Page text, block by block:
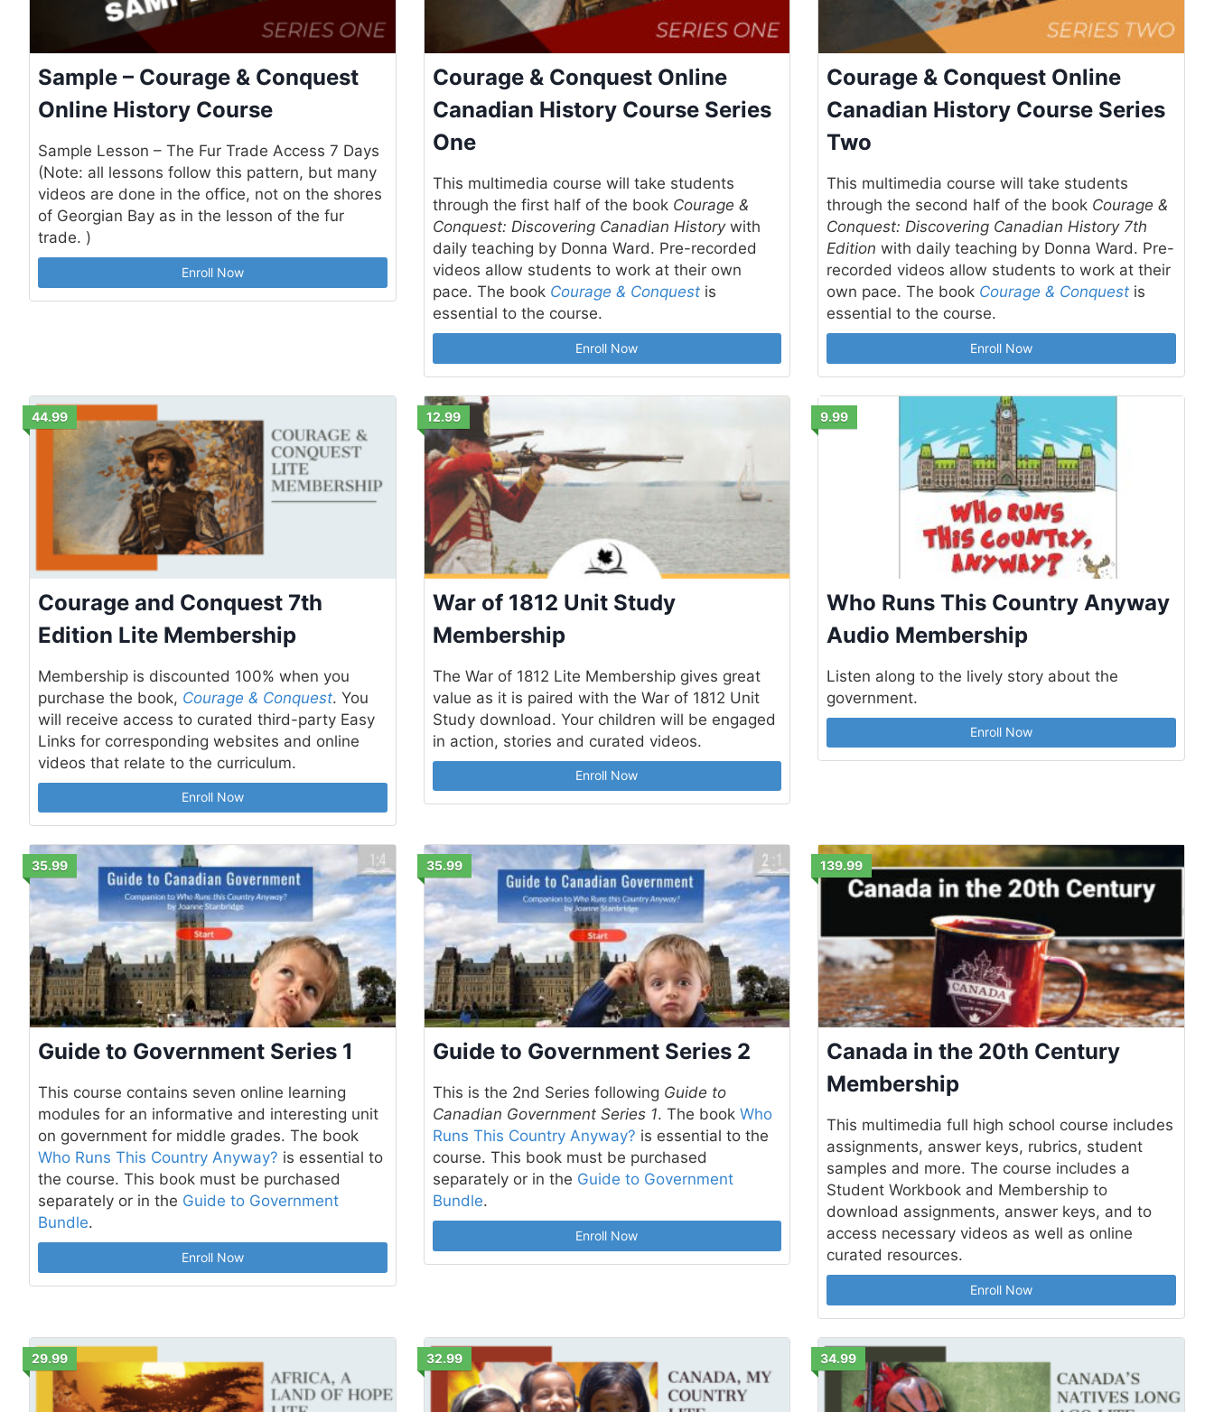
Sample – Courage & Conquest
Online History Course
Sample Lesson – The Fur Trade Access 7 Days
(Note: all lessons follow this pattern, but many
videos are done in the office, not on the shores
of Georgian Bay as in the lesson of the fur
trade. )
Enroll Now
Courage & Conquest Online
Canadian History Course Series
One
This multimedia course will take students
through the first half of the book Courage &
Conquest: Discovering Canadian Historywith
daily teaching by Donna Ward. Pre-recorded
videos allow students to work at their own
pace. The book Courage & Conquestis
essential to the course.
Enroll Now
Courage & Conquest Online
Canadian History Course Series
Two
This multimedia course will take students
through the second half of the book Courage &
Conquest: Discovering Canadian History 7th
Edition with daily teaching by Donna Ward. Pre-
recorded videos allow students to work at their
own pace. The book Courage & Conquest is
essential to the course.
Enroll Now
44.99
Courage and Conquest 7th
Edition Lite Membership
Membership is discounted 100% when you
purchase the book, Courage & Conquest. You
will receive access to curated third-party Easy
Links for corresponding websites and online
videos that relate to the curriculum.
Enroll Now
12.99
War of 1812 Unit Study
Membership
The War of 1812 Lite Membership gives great
value as it is paired with the War of 1812 Unit
Study download. Your children will be engaged
in action, stories and curated videos.
Enroll Now
9.99
Who Runs This Country Anyway
Audio Membership
Listen along to the lively story about the
government.
Enroll Now
35.99
Guide to Government Series 1
This course contains seven online learning
modules for an informative and interesting unit
on government for middle grades. The book
Who Runs This Country Anyway? is essential to
the course. This book must be purchased
separately or in the Guide to Government
Bundle.
Enroll Now
35.99
Guide to Government Series 2
This is the 2nd Series following Guide to
Canadian Government Series 1. The book Who
Runs This Country Anyway? is essential to the
course. This book must be purchased
separately or in the Guide to Government
Bundle.
Enroll Now
139.99
Canada in the 20th Century
Membership
This multimedia full high school course includes
assignments, answer keys, rubrics, student
samples and more. The course includes a
Student Workbook and Membership to
download assignments, answer keys, and to
access necessary videos as well as online
curated resources.
Enroll Now
29.99 32.99 34.99